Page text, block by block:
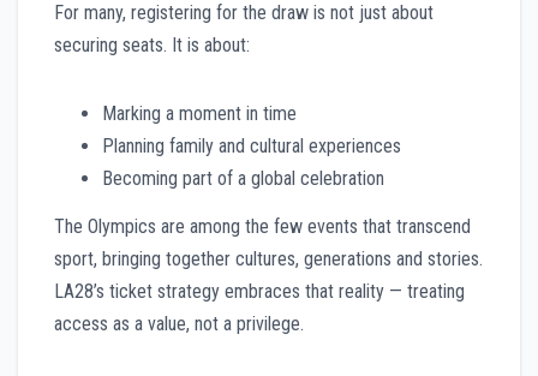
For many, registering for the draw is not just about
securing seats. It is about:
Marking a moment in time
Planning family and cultural experiences
Becoming part of a global celebration
The Olympics are among the few events that transcend
sport, bringing together cultures, generations and stories.
LA28’s ticket strategy embraces that reality — treating
access as a value, not a privilege.